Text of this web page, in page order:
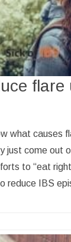
flare
what causes
just come out
to “eat
reduce IBS